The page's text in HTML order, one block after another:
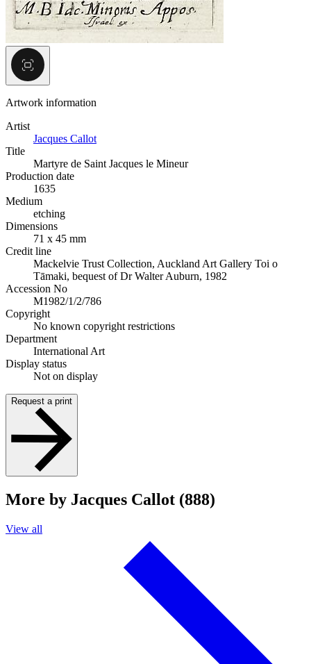
Artwork information
Artist
Jacques Callot
Title
Martyre de Saint Jacques le Mineur
Production date
1635
Medium
etching
Dimensions
71 x 45 mm
Credit line
Mackelvie Trust Collection, Auckland Art Gallery Toi o
Tāmaki, bequest of Dr Walter Auburn, 1982
Accession No
M1982/1/2/786
Copyright
No known copyright restrictions
Department
International Art
Display status
Not on display
Request a print
More by Jacques Callot (888)
View all